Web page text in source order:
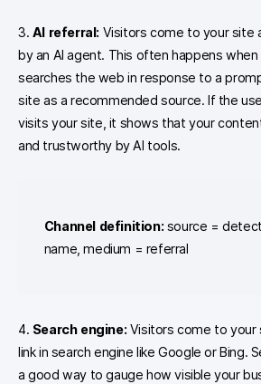
3. AI referral: Visitors come to your site
by an AI agent. This often happens
searches the web in response to a
site as a recommended source. If the
visits your site, it shows that your
and trustworthy by AI tools.
Channel definition: source =
name, medium = referral
4. Search engine: Visitors come to your
link in search engine like Google or Bing.
a good way to gauge how visible your